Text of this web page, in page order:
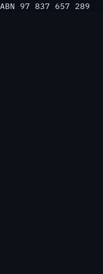
ABN 97 837 657 289